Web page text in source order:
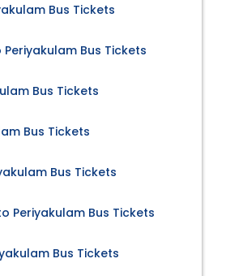
Bus Tickets
Bus Tickets
Bus Tickets
Bus Tickets
Bus Tickets
Periyakulam Bus Tickets
Bus Tickets